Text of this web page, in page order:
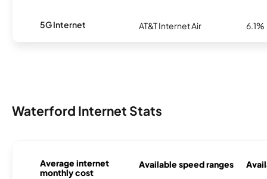
5G Internet AT&T Internet Air 6.1%
Waterford Internet Stats
Average internet
monthly cost
Available speed ranges